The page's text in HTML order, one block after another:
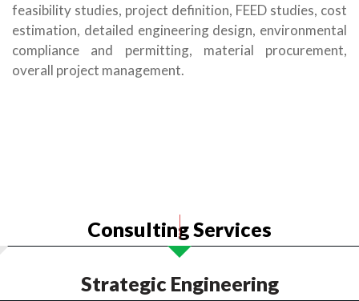
feasibility studies, project definition, FEED studies, cost
estimation, detailed engineering design, environmental
compliance and permitting, material procurement,
overall project management.
Consulting Services
Strategic Engineering